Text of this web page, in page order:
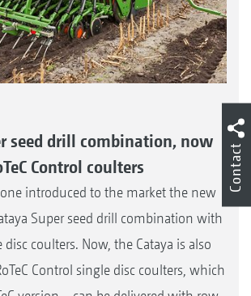
seed drill combination, now
Control coulters
introduced to the market the new
Super seed drill combination with
disc coulters. Now, the Cataya is also
Control single disc coulters, which
Contact